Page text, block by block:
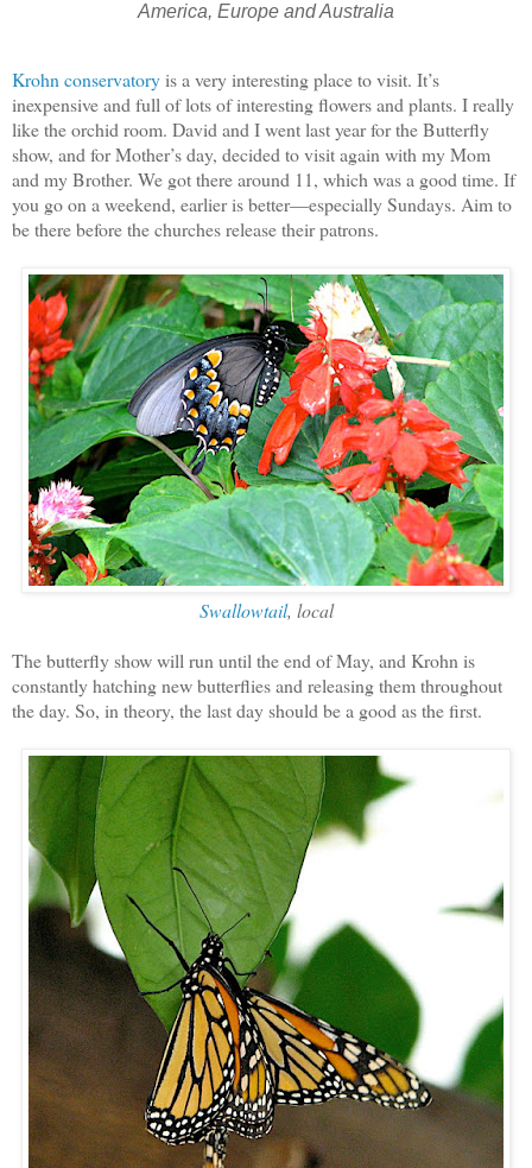
America, Europe and Australia
Krohn conservatoryis a very interesting place to visit. It’s
inexpensive and full of lots of interesting flowers and plants. I really
like the orchid room. David and I went last year for the Butterfly
show, and for Mother’s day, decided to visit again with my Mom
and my Brother. We got there around 11, which was a good time. If
you go on a weekend, earlier is better—especially Sundays. Aim to
be there before the churches release their patrons.
Swallowtail, local
The butterfly show will run until the end of May, and Krohn is
constantly hatching new butterflies and releasing them throughout
the day. So, in theory, the last day should be a good as the first.